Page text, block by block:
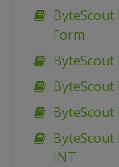
ByteScout
Form
ByteScout
ByteScout
ByteScout
ByteScout
INT